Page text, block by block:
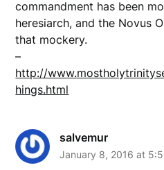
commandment has been
heresiarch, and the Novus
that mockery.
–
http://
hings.html
salvemur
January 8, 2016 at